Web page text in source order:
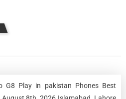
G8 Play in pakistan Phones Best